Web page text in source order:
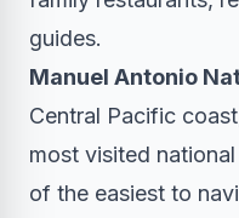
guides.
Manuel Antonio
Central Pacific
most visited
of the easiest to